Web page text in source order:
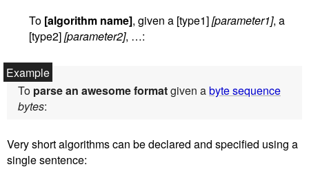
To [algorithm name], given a [type1][parameter1], a
[type2][parameter2], …:
To parse an awesome formatgiven abyte sequence
bytes:
Very short algorithms can be declared and specified using a
single sentence: